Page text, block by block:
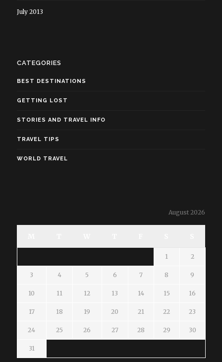
July 2013
CATEGORIES
BEST DESTINATIONS
GETTING LOST
STORIES AND TRAVEL INFO
TRAVEL TIPS
WORLD TRAVEL
August 2026
1 2
3 4 5 6 7 8 9
10 11 12 13 14 15 16
17 18 19 20 21 22 23
24 25 26 27 28 29 30
31